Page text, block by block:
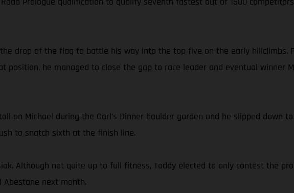
drop of the flag to battle his way into the top five on the early hillclimbs.
position, he managed to close the gap to race leader and eventual winner
on Michael during the Carl’s Dinner boulder garden and he slipped down
to snatch sixth at the finish line.
Although not quite up to full fitness, Taddy elected to only contest the
next month.